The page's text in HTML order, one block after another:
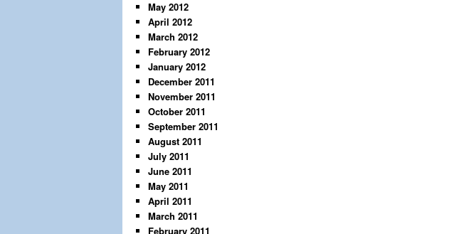
May 2012
April 2012
March 2012
February 2012
January 2012
December 2011
November 2011
October 2011
September 2011
August 2011
July 2011
June 2011
May 2011
April 2011
March 2011
February 2011